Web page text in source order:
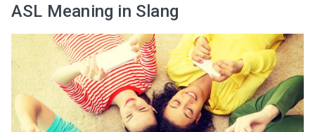
ASL Meaning in Slang